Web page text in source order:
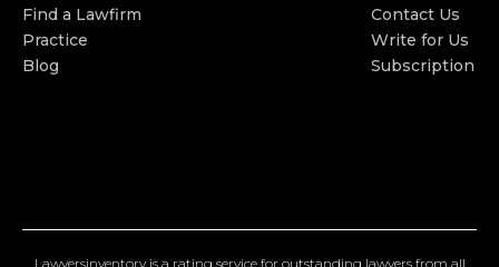
Find a Lawfirm
Practice
Blog
Contact Us
Write for Us
Subscription
Lawyersinventory is a rating service for outstanding lawyers from all